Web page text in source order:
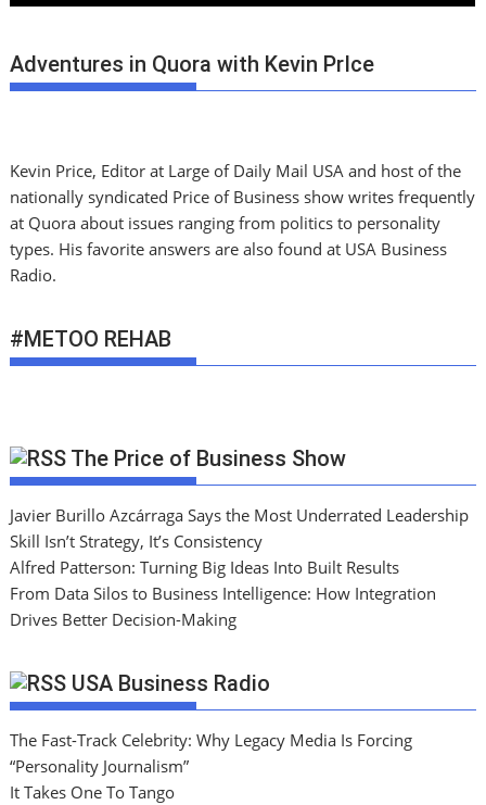
Adventures in Quora with Kevin PrIce
Kevin Price, Editor at Large of Daily Mail USA and host of the
nationally syndicated Price of Business show writes frequently
at Quora about issues ranging from politics to personality
types. His favorite answers are also found at USA Business
Radio.
#METOO REHAB
The Price of Business Show
Javier Burillo Azcárraga Says the Most Underrated Leadership
Skill Isn’t Strategy, It’s Consistency
Alfred Patterson: Turning Big Ideas Into Built Results
From Data Silos to Business Intelligence: How Integration
Drives Better Decision-Making
USA Business Radio
The Fast-Track Celebrity: Why Legacy Media Is Forcing
“Personality Journalism”
It Takes One To Tango